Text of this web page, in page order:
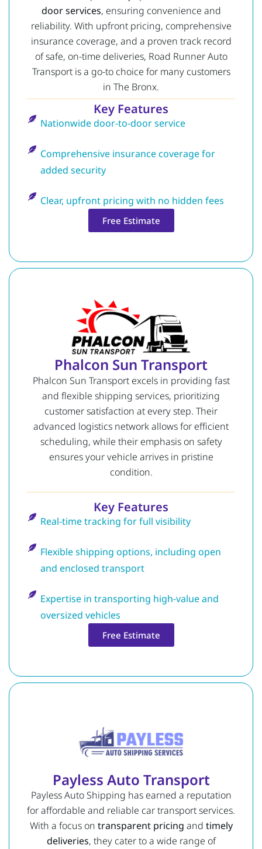
door services, ensuring convenience and
reliability. With upfront pricing, comprehensive
insurance coverage, and a proven track record
of safe, on-time deliveries, Road Runner Auto
Transport is a go-to choice for many customers
in The Bronx.
Key Features
Nationwide door-to-door service
Comprehensive insurance coverage for
added security
Clear, upfront pricing with no hidden fees
Free Estimate
Phalcon Sun Transport
Phalcon Sun Transport excels in providing fast
and flexible shipping services, prioritizing
customer satisfaction at every step. Their
advanced logistics network allows for efficient
scheduling, while their emphasis on safety
ensures your vehicle arrives in pristine
condition.
Key Features
Real-time tracking for full visibility
Flexible shipping options, including open
and enclosed transport
Expertise in transporting high-value and
oversized vehicles
Free Estimate
Payless Auto Transport
Payless Auto Shipping has earned a reputation
for affordable and reliable car transport services.
With a focus on transparent pricing and timely
deliveries, they cater to a wide range of